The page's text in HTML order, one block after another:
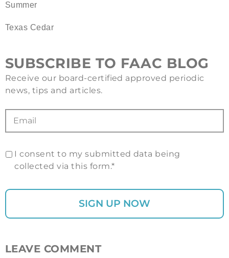
Summer
Texas Cedar
SUBSCRIBE TO FAAC BLOG
Receive our board-certified approved periodic
news, tips and articles.
I consent to my submitted data being
collected via this form.*
LEAVE COMMENT